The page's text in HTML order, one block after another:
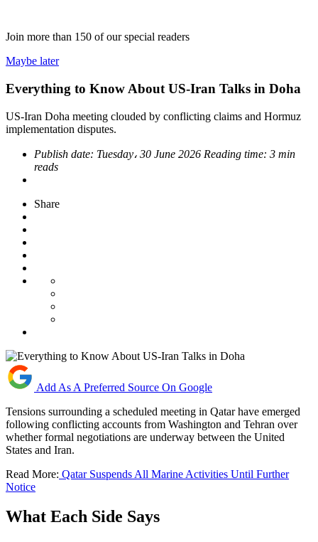
Join more than 150 of our special readers
Maybe later
Everything to Know About US-Iran Talks in Doha
US-Iran Doha meeting clouded by conflicting claims and Hormuz
implementation disputes.
Publish date: Tuesday، 30 June 2026 Reading time: 3 min
reads
Share
Add As A Preferred Source On Google
Tensions surrounding a scheduled meeting in Qatar have emerged
following conflicting accounts from Washington and Tehran over
whether formal negotiations are underway between the United
States and Iran.
Read More: Qatar Suspends All Marine Activities Until Further
Notice
What Each Side Says